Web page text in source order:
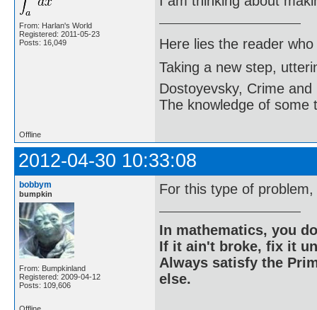
From: Harlan's World
Registered: 2011-05-23
Posts: 16,049
Here lies the reader
Taking a new step,
Dostoyevsky, Crime and
The knowledge of some
Offline
2012-04-30 10:33:08
bobbym
bumpkin
From: Bumpkinland
Registered: 2009-04-12
Posts: 109,606
For this type of
In mathematics, you
If it ain't broke, fix it
Always satisfy the
else.